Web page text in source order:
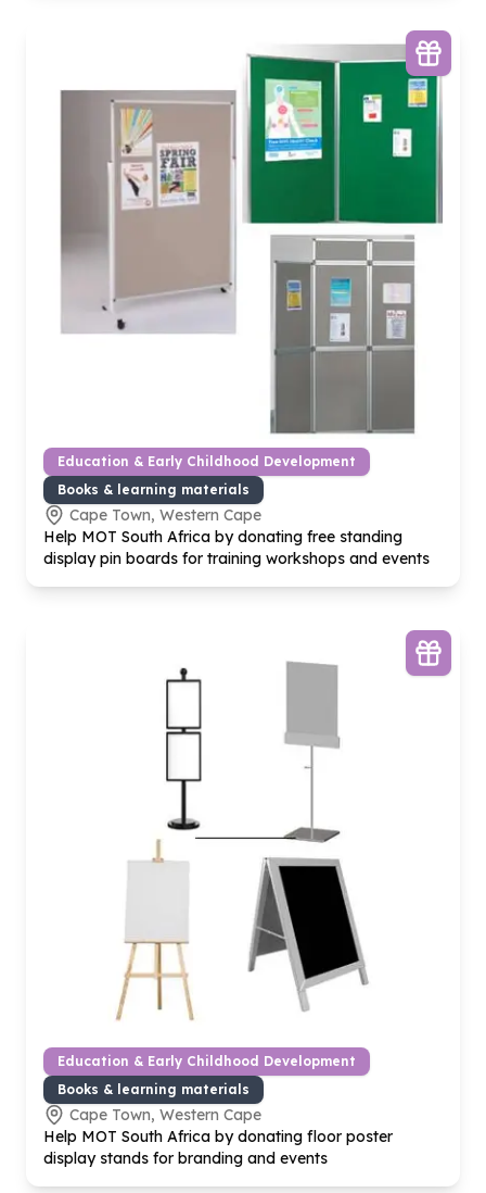
Education & Early Childhood Development
Books & learning materials
Cape Town, Western Cape
Help MOT South Africa by donating free standing
display pin boards for training workshops and events
Education & Early Childhood Development
Books & learning materials
Cape Town, Western Cape
Help MOT South Africa by donating floor poster
display stands for branding and events